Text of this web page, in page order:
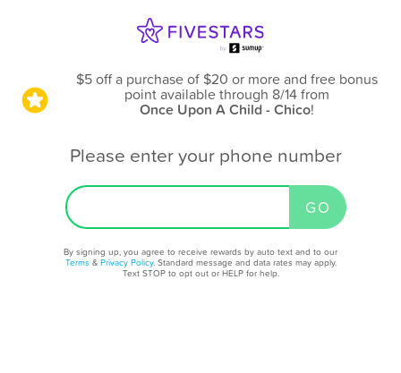
$5 off a purchase of $20 or more and free bonus
point available through 8/14from
Once Upon A Child - Chico!
Please enter your phone number
By signing up, you agree to receive rewards by auto text and to our
Terms & Privacy Policy. Standard message and data rates may apply.
Text STOP to opt out or HELP for help.